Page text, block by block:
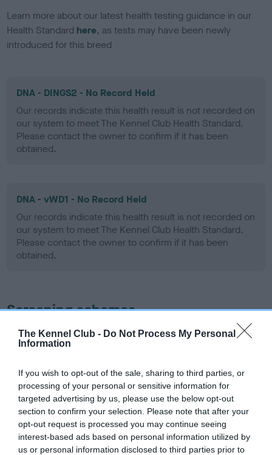
The Kennel Club - Do Not Process My Personal
Information
If you wish to opt-out of the sale, sharing to third parties, or
processing of your personal or sensitive information for
targeted advertising by us, please use the below opt-out
section to confirm your selection. Please note that after your
opt-out request is processed you may continue seeing
interest-based ads based on personal information utilized by
us or personal information disclosed to third parties prior to
Learn more about our latest health testing guidance in our
Health Standard here, as tests may have been newly
introduced for this breed
DNA - DINGS2 - No Record Held
Our records indicate this health result is not recorded on
our system to meet The Kennel Club Health Standard.
Please contact the owner to confirm if it has been
obtained.
DNA - vWD1 - No Record Held
Our records indicate this health result is not recorded on
our system to meet The Kennel Club Health Standard.
Please contact the owner to confirm if it has been
obtained.
Screening schemes
Learn more about our latest health testing guidance in
recommendations evolve over time with scientific evidence,
some dogs may not yet fully meet current guidance if tests
have been newly introduced or reprioritised.